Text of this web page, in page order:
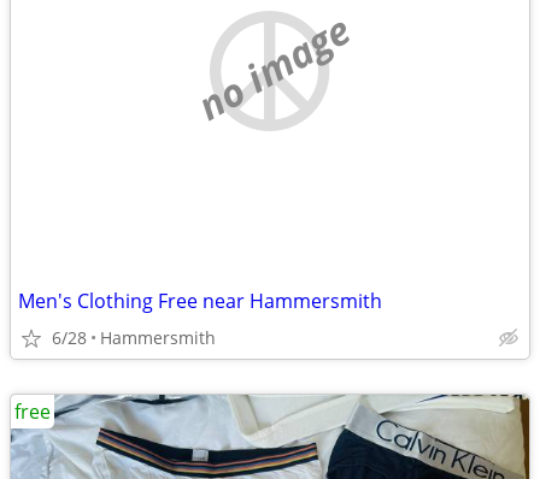
no image
Men's Clothing Free near Hammersmith
6/28 Hammersmith
free